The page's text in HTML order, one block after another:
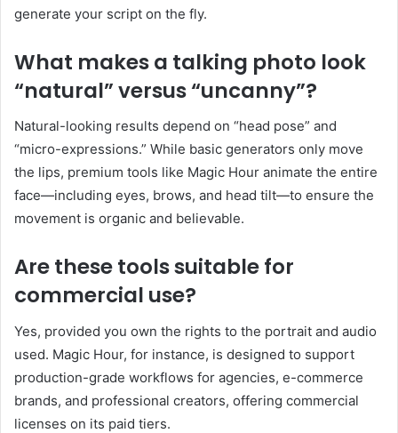
generate your script on the fly.
What makes a talking photo look
“natural” versus “uncanny”?
Natural-looking results depend on “head pose” and
“micro-expressions.” While basic generators only move
the lips, premium tools like Magic Hour animate the entire
face—including eyes, brows, and head tilt—to ensure the
movement is organic and believable.
Are these tools suitable for
commercial use?
Yes, provided you own the rights to the portrait and audio
used. Magic Hour, for instance, is designed to support
production-grade workflows for agencies, e-commerce
brands, and professional creators, offering commercial
licenses on its paid tiers.